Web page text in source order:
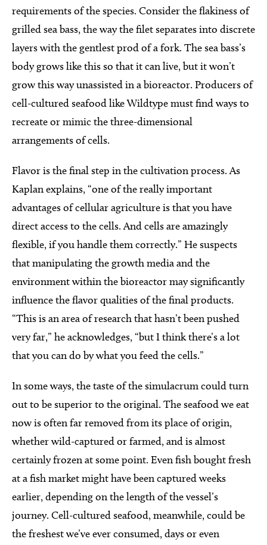
requirements of the species. Consider the flakiness of
grilled sea bass, the way the filet separates into discrete
layers with the gentlest prod of a fork. The sea bass’s
body grows like this so that it can live, but it won’t
grow this way unassisted in a bioreactor. Producers of
cell-cultured seafood like Wildtype must find ways to
recreate or mimic the three-dimensional
arrangements of cells.
Flavor is the final step in the cultivation process. As
Kaplan explains, “one of the really important
advantages of cellular agriculture is that you have
direct access to the cells. And cells are amazingly
flexible, if you handle them correctly.” He suspects
that manipulating the growth media and the
environment within the bioreactor may significantly
influence the flavor qualities of the final products.
“This is an area of research that hasn’t been pushed
very far,” he acknowledges, “but I think there’s a lot
that you can do by what you feed the cells.”
In some ways, the taste of the simulacrum could turn
out to be superior to the original. The seafood we eat
now is often far removed from its place of origin,
whether wild-captured or farmed, and is almost
certainly frozen at some point. Even fish bought fresh
at a fish market might have been captured weeks
earlier, depending on the length of the vessel’s
journey. Cell-cultured seafood, meanwhile, could be
the freshest we’ve ever consumed, days or even